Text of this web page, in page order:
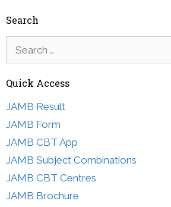
Search
Quick Access
JAMB Result
JAMB Form
JAMB CBT App
JAMB Subject Combinations
JAMB CBT Centres
JAMB Brochure